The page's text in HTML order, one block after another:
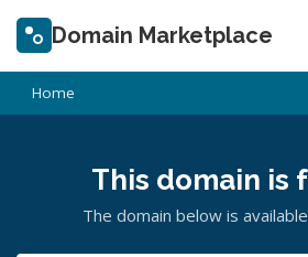
Domain Marketplace
Home
This domain is
The domain below is